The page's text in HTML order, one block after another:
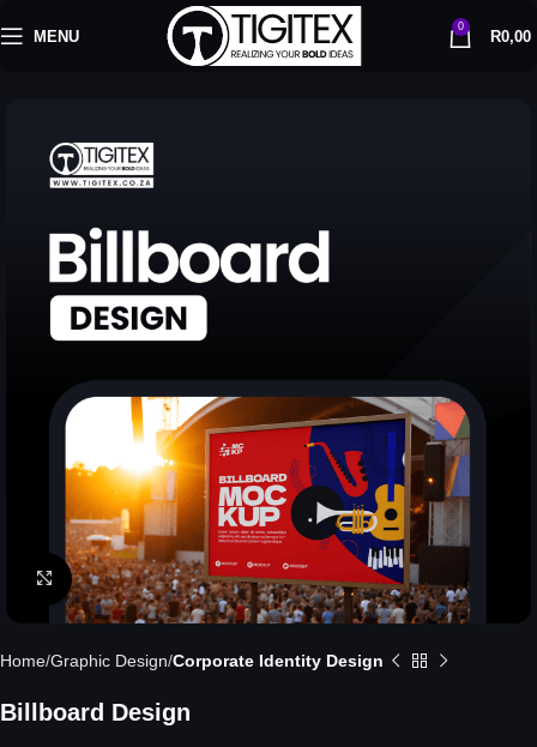
MENU
0
R0,00
Click to enlarge
Home Graphic Design Corporate Identity Design
Billboard Design